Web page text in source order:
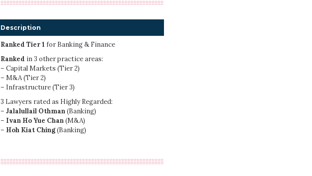
Description
Ranked Tier 1 for Banking & Finance
Ranked in 3 other practice areas:
– Capital Markets (Tier 2)
– M&A (Tier 2)
– Infrastructure (Tier 3)
3 Lawyers rated as Highly Regarded:
– Jalalullail Othman(Banking)
– Ivan Ho Yue Chan(M&A)
– Hoh Kiat Ching(Banking)